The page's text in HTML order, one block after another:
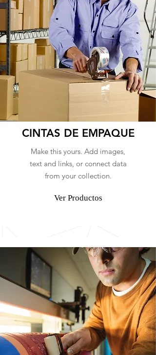
CINTAS DE EMPAQUE
Make this yours. Add images,
text and links, or connect data
from your collection.
Ver Productos